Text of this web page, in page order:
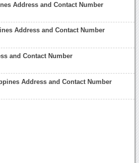
Address and Contact Number
Address and Contact Number
and Contact Number
Address and Contact Number